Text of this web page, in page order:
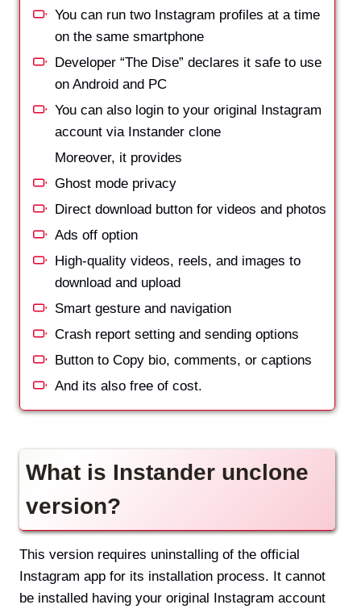
You can run two Instagram profiles at a time
on the same smartphone
Developer “The Dise” declares it safe to use
on Android and PC
You can also login to your original Instagram
account via Instander clone
Moreover, it provides
Ghost mode privacy
Direct download button for videos and photos
Ads off option
High-quality videos, reels, and images to
download and upload
Smart gesture and navigation
Crash report setting and sending options
Button to Copy bio, comments, or captions
And its also free of cost.
What is Instander unclone
version?
This version requires uninstalling of the official
Instagram app for its installation process. It cannot
be installed having your original Instagram account